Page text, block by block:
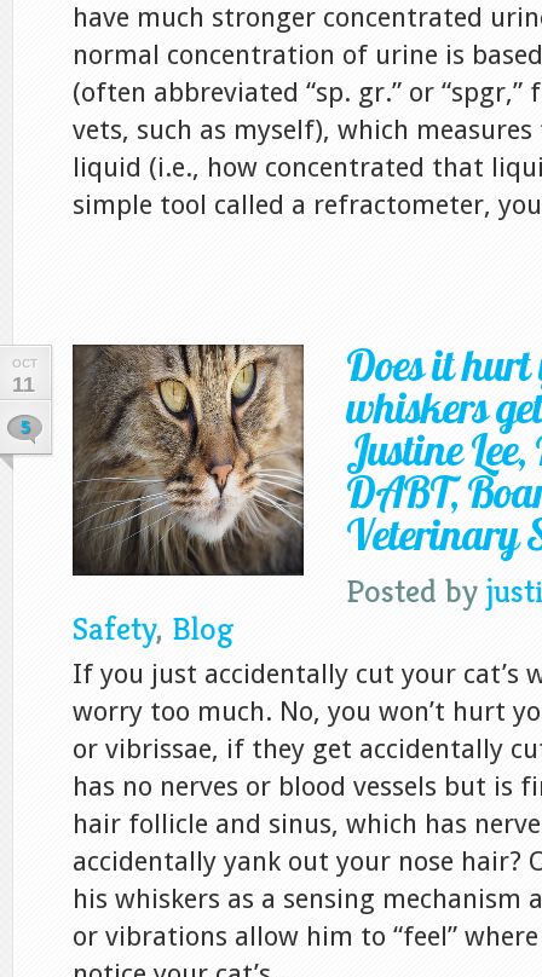
have much stronger concentrated
normal concentration of urine is
(often abbreviated “sp. gr.” or “spgr,”
vets, such as myself), which
liquid (i.e., how concentrated that
simple tool called a refractometer,
OCT
11
5
Does it hurt
whiskers
Justine Lee,
DABT,
Veterinary
Posted by
Safety, Blog
If you just accidentally cut your cat’s
worry too much. No, you won’t hurt
or vibrissae, if they get accidentally
has no nerves or blood vessels but is
hair follicle and sinus, which has
accidentally yank out your nose hair?
his whiskers as a sensing mechanism
or vibrations allow him to “feel”